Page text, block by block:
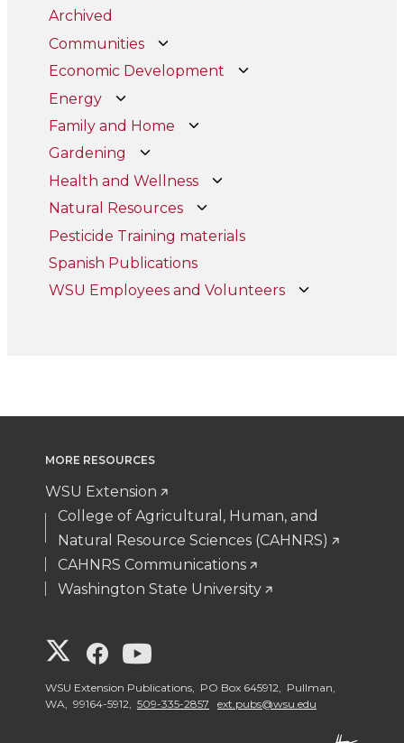
Archived
Communities
Economic Development
Energy
Family and Home
Gardening
Health and Wellness
Natural Resources
Pesticide Training materials
Spanish Publications
WSU Employees and Volunteers
MORE RESOURCES
WSU Extension
College of Agricultural, Human, and
Natural Resource Sciences (CAHNRS)
CAHNRS Communications
Washington State University
G
o
G
o
G
o
WSU Extension Publications, PO Box 645912, Pullman,
WA, 99164-5912, 509-335-2857 ext.pubs@wsu.edu